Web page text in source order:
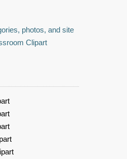
photos, and site
Clipart